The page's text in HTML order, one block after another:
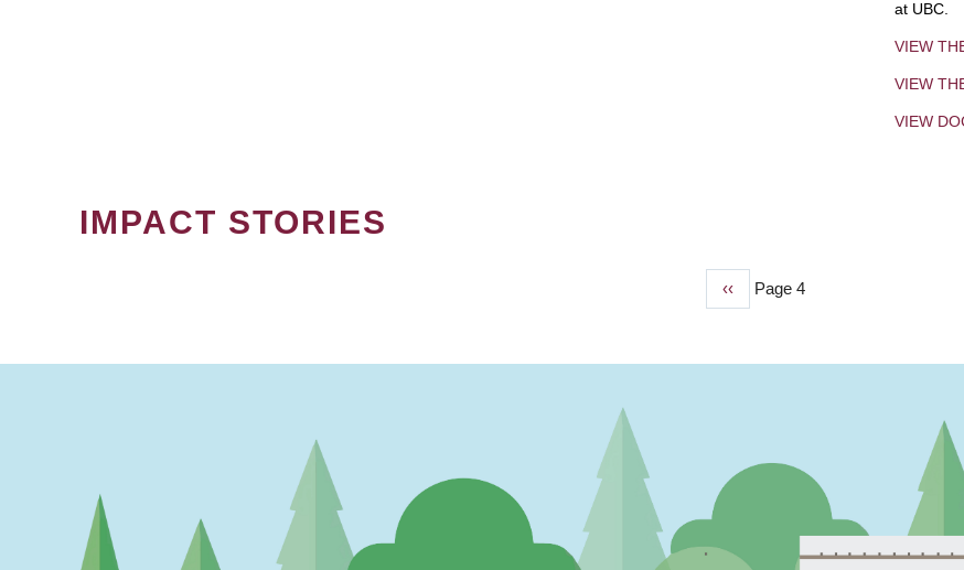
at UBC.
VIEW
VIEW
VIEW
IMPACT STORIES
Previous
‹‹ Page 4